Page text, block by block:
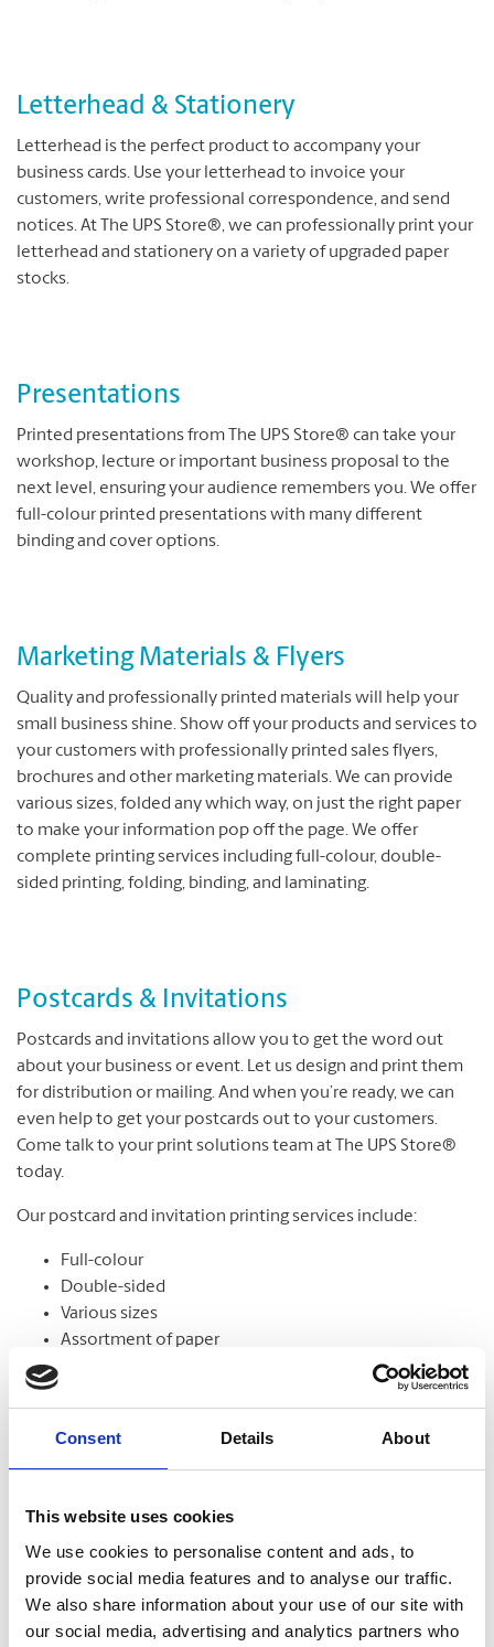
Consent Details About
This website uses cookies
We use cookies to personalise content and ads, to
provide social media features and to analyse our traffic.
We also share information about your use of our site with
our social media, advertising and analytics partners who
Letterhead & Stationery
Letterhead is the perfect product to accompany your
business cards. Use your letterhead to invoice your
customers, write professional correspondence, and send
notices. At The UPS Store®, we can professionally print your
letterhead and stationery on a variety of upgraded paper
stocks.
Presentations
Printed presentations from The UPS Store® can take your
workshop, lecture or important business proposal to the
next level, ensuring your audience remembers you. We offer
full-colour printed presentations with many different
binding and cover options.
Marketing Materials & Flyers
Quality and professionally printed materials will help your
small business shine. Show off your products and services to
your customers with professionally printed sales flyers,
brochures and other marketing materials. We can provide
various sizes, folded any which way, on just the right paper
to make your information pop off the page. We offer
complete printing services including full-colour, double-
sided printing, folding, binding, and laminating.
Postcards & Invitations
Postcards and invitations allow you to get the word out
about your business or event. Let us design and print them
for distribution or mailing. And when you’re ready, we can
even help to get your postcards out to your customers.
Come talk to your print solutions team at The UPS Store®
today.
Our postcard and invitation printing services include:
Full-colour
Double-sided
Various sizes
Assortment of paper
From trade shows to grand openings, banners help
communicate your message and get noticed. Our banners
come in standard and custom sizes. We also offer banner
stands to help display your design.